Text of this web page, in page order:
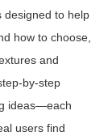
designed to help
how to choose,
and
by-step
ideas—each
users find